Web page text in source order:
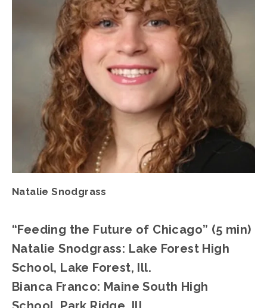
Natalie Snodgrass
“Feeding the Future of Chicago” (5 min)
Natalie Snodgrass: Lake Forest High
School, Lake Forest, Ill.
Bianca Franco: Maine South High